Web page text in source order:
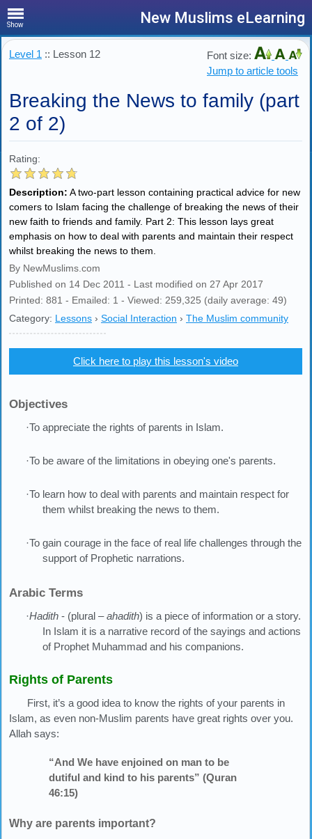
Show New Muslims eLearning
Level 1 :: Lesson 12
Font size:
Jump to article tools
Breaking the News to family (part
2 of 2)
Rating:
Description: A two-part lesson containing practical advice for new
comers to Islam facing the challenge of breaking the news of their
new faith to friends and family. Part 2: This lesson lays great
emphasis on how to deal with parents and maintain their respect
whilst breaking the news to them.
By NewMuslims.com
Published on 14 Dec 2011 - Last modified on 27 Apr 2017
Printed: 881 - Emailed: 1 - Viewed: 259,325 (daily average: 49)
Category: Lessons › Social Interaction › The Muslim community
Click here to play this lesson's video
Objectives
·To appreciate the rights of parents in Islam.
·To be aware of the limitations in obeying one's parents.
·To learn how to deal with parents and maintain respect for
them whilst breaking the news to them.
·To gain courage in the face of real life challenges through the
support of Prophetic narrations.
Arabic Terms
·Hadith - (plural –ahadith) is a piece of information or a story.
In Islam it is a narrative record of the sayings and actions
of Prophet Muhammad and his companions.
Rights of Parents
First, it’s a good idea to know the rights of your parents in
Islam, as even non-Muslim parents have great rights over you.
Allah says:
“And We have enjoined on man to be
dutiful and kind to his parents” (Quran
46:15)
Why are parents important?